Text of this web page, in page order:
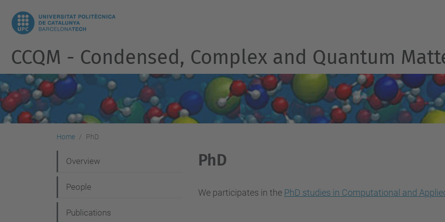
CCQM - Condensed, Complex and Quantum
Home PhD
PhD
We participates in the PhD studies in Computational and
a
v
Overview
People
Publications